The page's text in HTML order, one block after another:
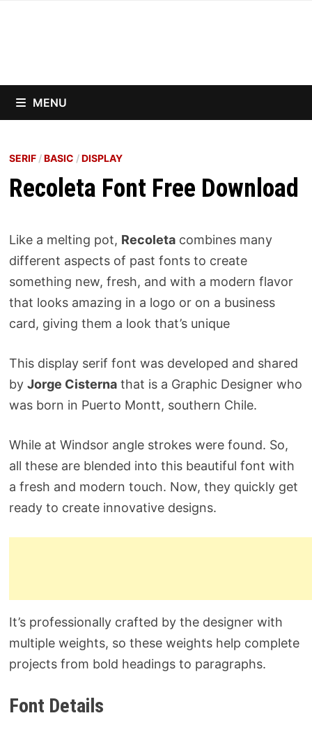
MENU
SERIF/BASIC /DISPLAY
Recoleta Font Free Download
Like a melting pot, Recoletacombines many
different aspects of past fonts to create
something new, fresh, and with a modern flavor
that looks amazing in a logo or on a business
card, giving them a look that’s unique
This display serif font was developed and shared
by Jorge Cisternathat is a Graphic Designer who
was born in Puerto Montt, southern Chile.
While at Windsor angle strokes were found. So,
all these are blended into this beautiful font with
a fresh and modern touch. Now, they quickly get
ready to create innovative designs.
It’s professionally crafted by the designer with
multiple weights, so these weights help complete
projects from bold headings to paragraphs.
Font Details